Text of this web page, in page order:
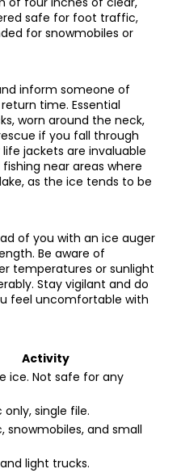
safe for foot traffic,
for snowmobiles or
inform someone of
time. Essential
worn around the neck,
if you fall through
jackets are invaluable
near areas where
as the ice tends to be
of you with an ice auger
Be aware of
temperatures or sunlight
Stay vigilant and do
feel uncomfortable with
Activity
ice. Not safe for any
single file.
snowmobiles, and small
light trucks.